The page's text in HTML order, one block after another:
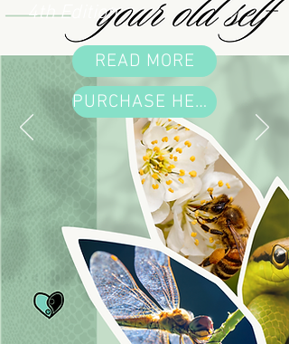
4th Edition
READ MORE
PURCHASE HERE